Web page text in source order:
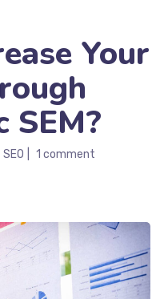
Your
SEM?
SEO 1 comment